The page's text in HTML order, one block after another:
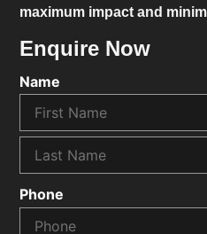
maximum impact and
Enquire Now
Name
Phone